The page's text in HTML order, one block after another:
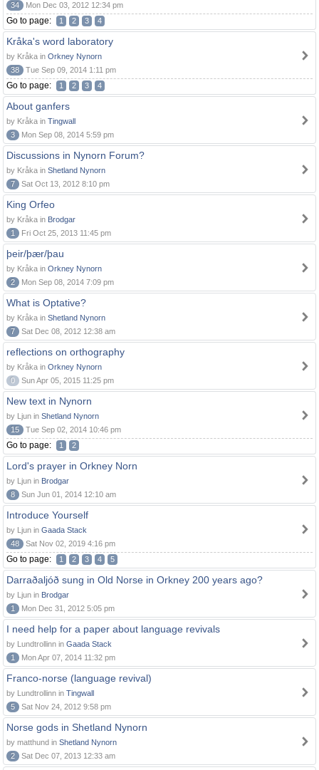
34
Mon Dec 03, 2012 12:34 pm
Go to page: 1 2 3 4
Kråka's word laboratory
by Kråka in Orkney Nynorn
38
Tue Sep 09, 2014 1:11 pm
Go to page: 1 2 3 4
About ganfers
by Kråka in Tingwall
3
Mon Sep 08, 2014 5:59 pm
Discussions in Nynorn Forum?
by Kråka in Shetland Nynorn
7
Sat Oct 13, 2012 8:10 pm
King Orfeo
by Kråka in Brodgar
1
Fri Oct 25, 2013 11:45 pm
þeir/þær/þau
by Kråka in Orkney Nynorn
2
Mon Sep 08, 2014 7:09 pm
What is Optative?
by Kråka in Shetland Nynorn
7
Sat Dec 08, 2012 12:38 am
reflections on orthography
by Kråka in Orkney Nynorn
0
Sun Apr 05, 2015 11:25 pm
New text in Nynorn
by Ljun in Shetland Nynorn
15
Tue Sep 02, 2014 10:46 pm
Go to page: 1 2
Lord's prayer in Orkney Norn
by Ljun in Brodgar
8
Sun Jun 01, 2014 12:10 am
Introduce Yourself
by Ljun in Gaada Stack
48
Sat Nov 02, 2019 4:16 pm
Go to page: 1 2 3 4 5
Darraðaljóð sung in Old Norse in Orkney 200 years ago?
by Ljun in Brodgar
1
Mon Dec 31, 2012 5:05 pm
I need help for a paper about language revivals
by Lundtrollinn in Gaada Stack
1
Mon Apr 07, 2014 11:32 pm
Franco-norse (language revival)
by Lundtrollinn in Tingwall
5
Sat Nov 24, 2012 9:58 pm
Norse gods in Shetland Nynorn
by matthund in Shetland Nynorn
2
Sat Dec 07, 2013 12:33 am